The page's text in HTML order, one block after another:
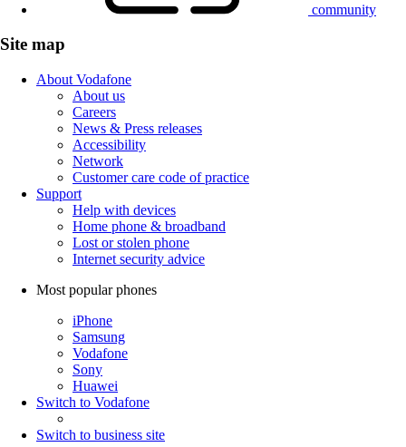
community
Site map
About Vodafone
About us
Careers
News & Press releases
Accessibility
Network
Customer care code of practice
Support
Help with devices
Home phone & broadband
Lost or stolen phone
Internet security advice
Most popular phones
iPhone
Samsung
Vodafone
Sony
Huawei
Switch to Vodafone
Switch to business site